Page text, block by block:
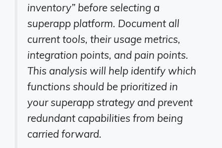
inventory” before selecting a
superapp platform. Document all
current tools, their usage metrics,
integration points, and pain points.
This analysis will help identify which
functions should be prioritized in
your superapp strategy and prevent
redundant capabilities from being
carried forward.